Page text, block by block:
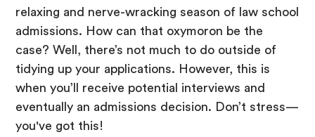
relaxing and nerve-wracking season of law school
admissions. How can that oxymoron be the
case? Well, there’s not much to do outside of
tidying up your applications. However, this is
when you’ll receive potential interviews and
eventually an admissions decision. Don’t stress—
you've got this!